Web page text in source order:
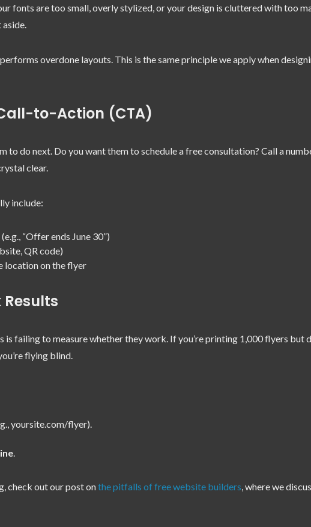
fonts are too small, overly stylized, or your design is cluttered with too
overdone layouts. This is the same principle we apply when
to-Action (CTA)
to do next. Do you want them to schedule a free consultation? Call a
clear.
include:
“Offer ends June 30”)
QR code)
location on the flyer
Results
failing to measure whether they work. If you’re printing 1,000 flyers but
flying blind.
yoursite.com/flyer).
check out our post onthe pitfalls of free website builders , where we